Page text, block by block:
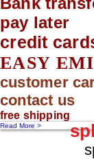
pay later
credit
EASY EMI
customer
contact us
free shipping
Read More >